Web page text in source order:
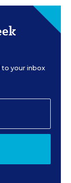
to your inbox